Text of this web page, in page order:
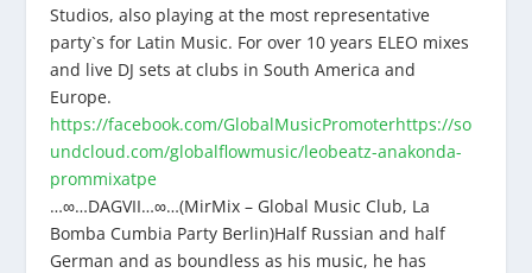
Studios, also playing at the most representative
party`s for Latin Music. For over 10 years ELEO mixes
and live DJ sets at clubs in South America and
Europe.
https://facebook.com/GlobalMusicPromoterhttps://so
undcloud.com/globalflowmusic/leobeatz-anakonda-
prommixatpe
…∞…DAGVII…∞…(MirMix – Global Music Club, La
Bomba Cumbia Party Berlin)Half Russian and half
German and as boundless as his music, he has